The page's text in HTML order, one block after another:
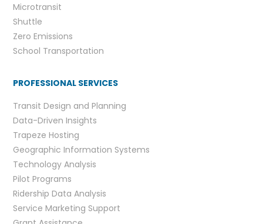
Microtransit
Shuttle
Zero Emissions
School Transportation
PROFESSIONAL SERVICES
Transit Design and Planning
Data-Driven Insights
Trapeze Hosting
Geographic Information Systems
Technology Analysis
Pilot Programs
Ridership Data Analysis
Service Marketing Support